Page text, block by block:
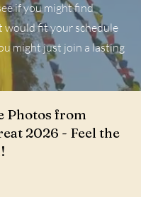
if you might find
would fit your schedule
might just join a lasting
Photos from
2026 - Feel the